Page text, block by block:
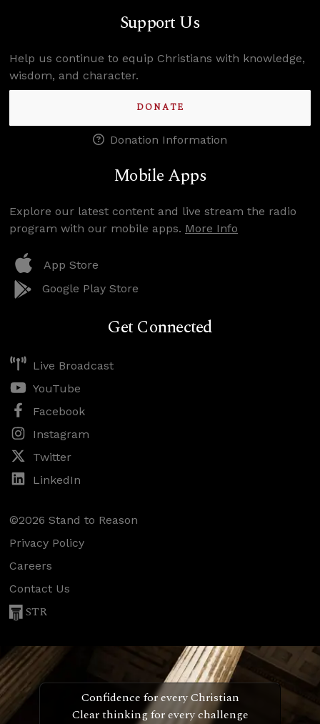
Support Us
Help us continue to equip Christians with knowledge,
wisdom, and character.
DONATE
Donation Information
Mobile Apps
Explore our latest content and live stream the radio
program with our mobile apps. More Info
App Store
Google Play Store
Get Connected
Live Broadcast
YouTube
Facebook
Instagram
Twitter
LinkedIn
©2026 Stand to Reason
Privacy Policy
Careers
Contact Us
STR
Confidence for every Christian
Clear thinking for every challenge